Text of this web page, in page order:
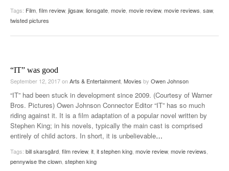
Tags: Film film review, jigsaw, lionsgate movie movie review, movie reviews saw,
twisted pictures
“IT” was good
September 12, 2017onArts & Entertainment Movies by Owen Johnson
“IT” had been stuck in development since 2009. (Courtesy of Warner
Bros. Pictures) Owen Johnson Connector Editor “IT” has so much
riding against it. It is a film adaptation of a popular novel written by
Stephen King; in his novels, typically the main cast is comprised
entirely of child actors. In short, it is unbelievable…
Tags: bill skarsgård film review, it it stephen king movie review, movie reviews
pennywise the clown stephen king